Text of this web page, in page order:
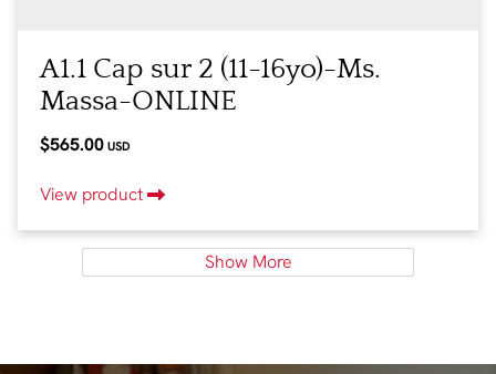
A1.1 Cap sur 2 (11-16yo)-Ms.
Massa-ONLINE
$565.00 USD
View product
Show More